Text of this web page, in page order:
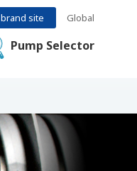
brand site Global
Pump Selector